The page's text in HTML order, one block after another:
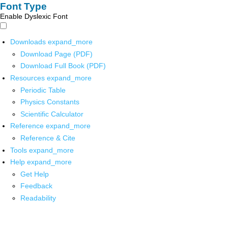
Font Type
Enable Dyslexic Font
Downloads expand_more
Download Page (PDF)
Download Full Book (PDF)
Resources expand_more
Periodic Table
Physics Constants
Scientific Calculator
Reference expand_more
Reference & Cite
Tools expand_more
Help expand_more
Get Help
Feedback
Readability